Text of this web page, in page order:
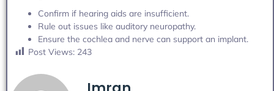
Confirm if hearing aids are insufficient.
Rule out issues like auditory neuropathy.
Ensure the cochlea and nerve can support an implant.
Post Views: 243